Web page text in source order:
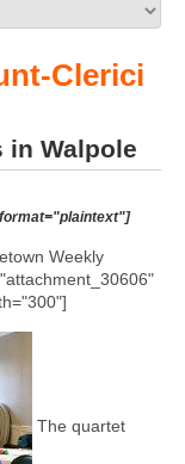
Clerici
in Walpole
Weekly
The quartet